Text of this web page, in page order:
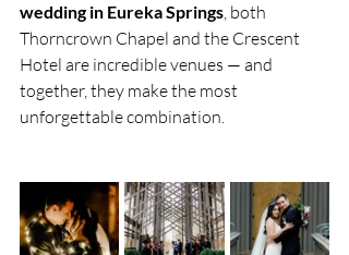
wedding in Eureka Springs, both
Thorncrown Chapel and the Crescent
Hotel are incredible venues — and
together, they make the most
unforgettable combination.